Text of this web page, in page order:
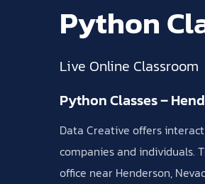
Python
Live Online Classroom
Python Classes –
Data Creative offers
companies and individuals.
office near Henderson,